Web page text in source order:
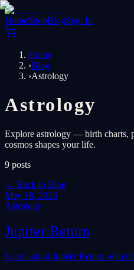
HomeShopBlogSign In
Home
›Blog
›Astrology
Astrology
Explore astrology — birth charts,
cosmos shapes your life.
9 posts
← Back to Blog
May 18, 2026
Astrology
Jupiter Return
Learn about Jupiter Return with